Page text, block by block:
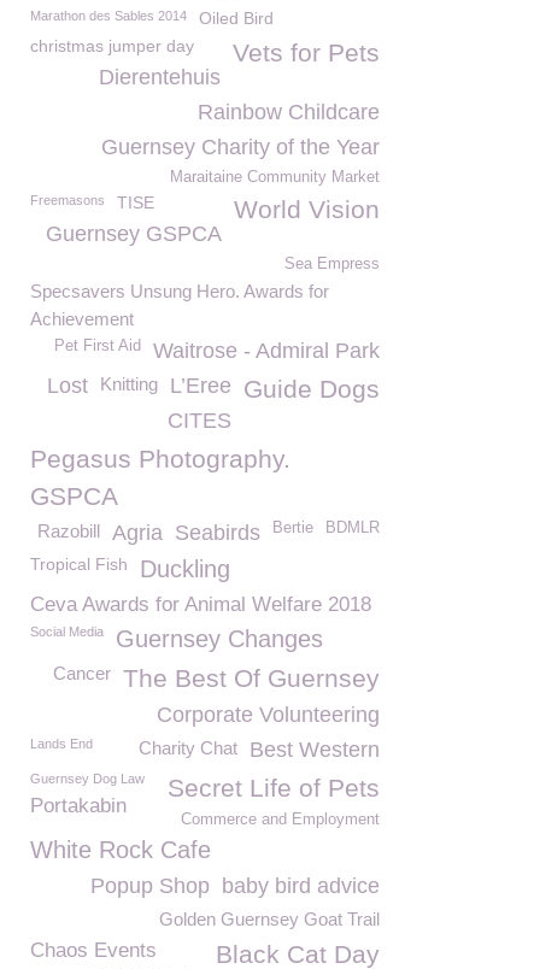
Marathon des Sables 2014
Oiled Bird
christmas jumper day
Vets for Pets
Dierentehuis
Rainbow Childcare
Guernsey Charity of the Year
Maraitaine Community Market
World Vision
Freemasons TISE
Guernsey GSPCA
Sea Empress
Specsavers Unsung Hero. Awards for
Achievement
Waitrose - Admiral Park
Pet First Aid
Guide Dogs
L’Eree
Knitting
Lost
CITES
Pegasus Photography.
GSPCA
BDMLR
Bertie
Seabirds
Agria
Razobill
Tropical Fish Duckling
Ceva Awards for Animal Welfare 2018
Social Media Guernsey Changes
The Best Of Guernsey
Cancer
Corporate Volunteering
Best Western
Lands End Charity Chat
Secret Life of Pets
Guernsey Dog Law
Portakabin
Commerce and Employment
White Rock Cafe
baby bird advice
Popup Shop
Golden Guernsey Goat Trail
Black Cat Day
Chaos Events